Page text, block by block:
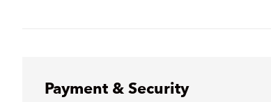
Payment & Security